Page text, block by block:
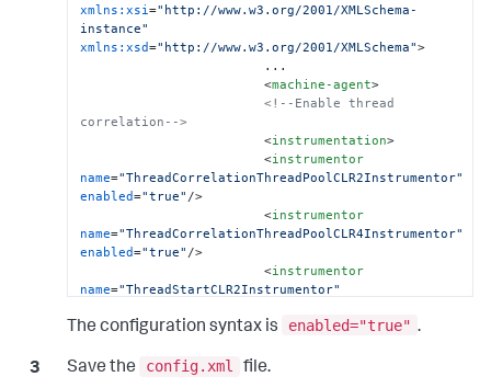
xmlns:xsi="http://www.w3.org/2001/XMLSchema-
instance"
xmlns:xsd="http://www.w3.org/2001/XMLSchema">
<machine-agent>
<!--Enable thread
correlation-->
<instrumentation>
<instrumentor
name="ThreadCorrelationThreadPoolCLR2Instrumentor"
enabled="true" />
<instrumentor
name="ThreadCorrelationThreadPoolCLR4Instrumentor"
enabled="true" />
<instrumentor
name="ThreadStartCLR2Instrumentor"
<instrumentor
enabled= "true" />
The configuration syntax is enabled="true" .
Save the config.xml file.